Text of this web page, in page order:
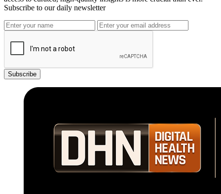
Subscribe to our daily newsletter
Subscribe